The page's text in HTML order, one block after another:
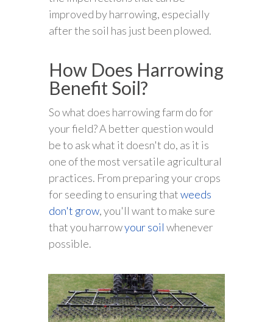
improved by harrowing, especially
after the soil has just been plowed.
How Does Harrowing
Benefit Soil?
So what does harrowing farm do for
your field? A better question would
be to ask what it doesn't do, as it is
one of the most versatile agricultural
practices. From preparing your crops
for seeding to ensuring thatweeds
don't grow, you'll want to make sure
that you harrowyour soil whenever
possible.